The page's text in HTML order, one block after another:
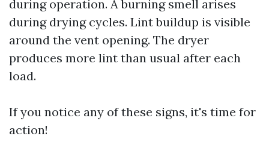
during operation. A burning smell arises
during drying cycles. Lint buildup is visible
around the vent opening. The dryer
produces more lint than usual after each
load.
If you notice any of these signs, it's time for
action!